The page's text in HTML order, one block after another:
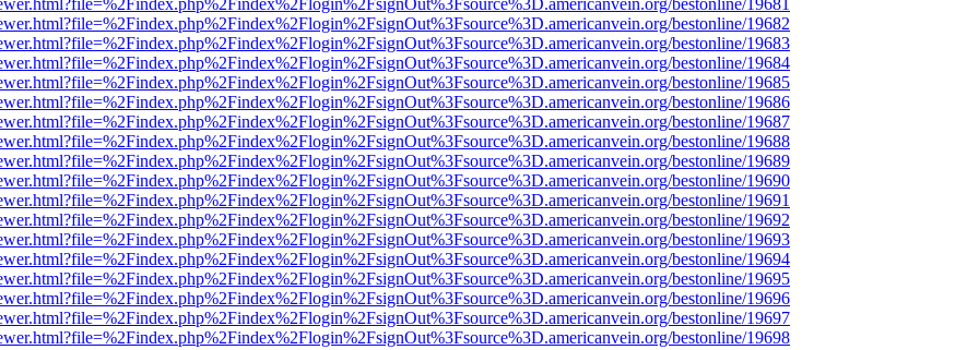
bestonline/19681
bestonline/19682
bestonline/19683
bestonline/19684
bestonline/19685
bestonline/19686
bestonline/19687
bestonline/19688
bestonline/19689
bestonline/19690
bestonline/19691
bestonline/19692
bestonline/19693
bestonline/19694
bestonline/19695
bestonline/19696
bestonline/19697
bestonline/19698